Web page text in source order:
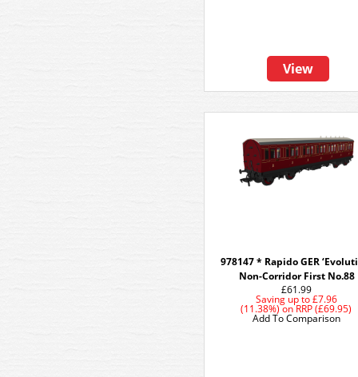
View
978147 * Rapido GER
Non-Corridor First No.88
£61.99
Saving up to£7.96
(11.38%)onRRP (£69.95)
Add To Comparison